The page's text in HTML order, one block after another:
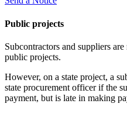
Public projects
Subcontractors and suppliers
public projects.
However, on a state project, a
state procurement officer if the
payment, but is late in making